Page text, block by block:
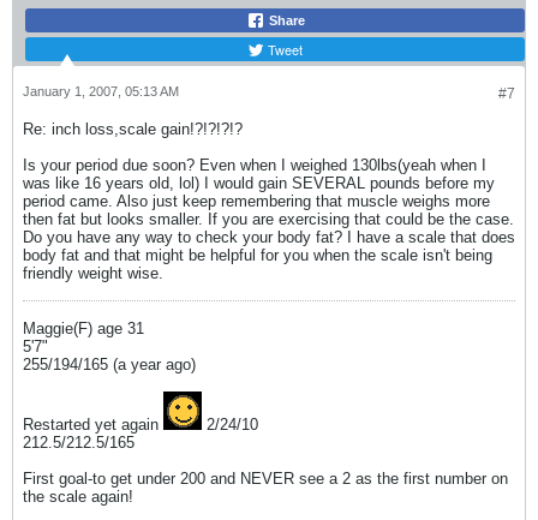
Share
Tweet
#7
January 1, 2007, 05:13 AM
Re: inch loss,scale gain!?!?!?!?
Is your period due soon? Even when I weighed 130lbs(yeah when I
was like 16 years old, lol) I would gain SEVERAL pounds before my
period came. Also just keep remembering that muscle weighs more
then fat but looks smaller. If you are exercising that could be the case.
Do you have any way to check your body fat? I have a scale that does
body fat and that might be helpful for you when the scale isn't being
friendly weight wise.
Maggie(F) age 31
5'7"
255/194/165 (a year ago)
Restarted yet again
2/24/10
212.5/212.5/165
First goal-to get under 200 and NEVER see a 2 as the first number on
the scale again!